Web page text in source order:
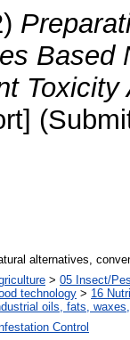
Based
alternatives,
> 05 Insect/
technology > 16
oils, fats,
Control